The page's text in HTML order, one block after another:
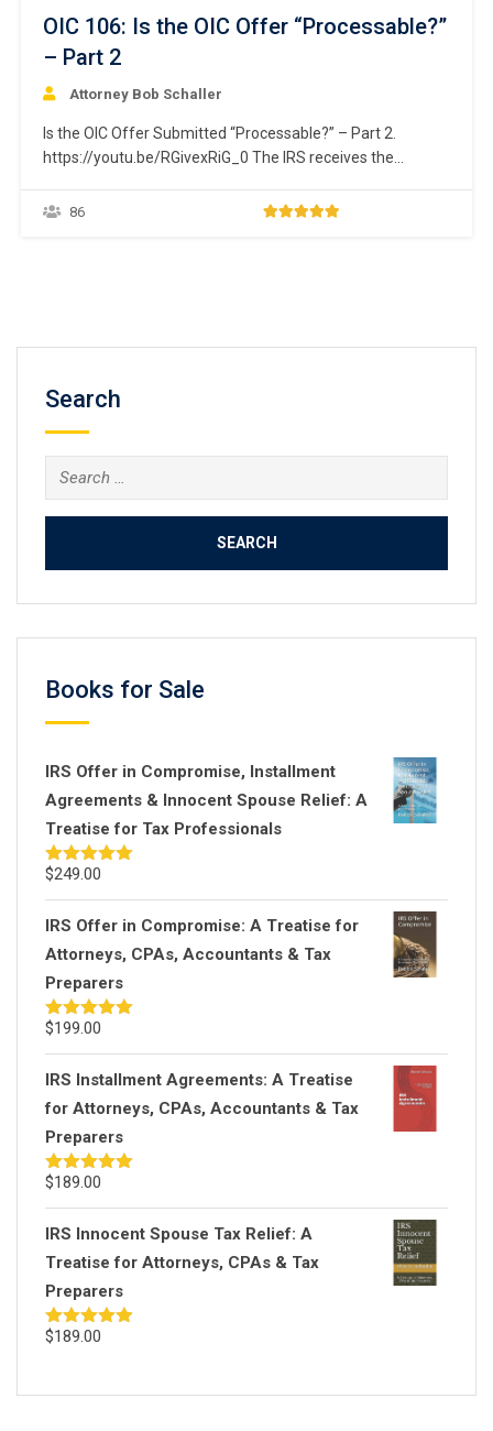
OIC 106: Is the OIC Offer “Processable?”
– Part 2
Attorney Bob Schaller
Is the OIC Offer Submitted “Processable?” – Part 2.
https://youtu.be/RGivexRiG_0 The IRS receives the
the submitted offer is “processable.” This issue is divided
86
Search
Search
for:
Books for Sale
IRS Offer in Compromise, Installment
Agreements & Innocent Spouse Relief: A
Treatise for Tax Professionals
Rated5.00
$249.00
IRS Offer in Compromise: A Treatise for
Attorneys, CPAs, Accountants & Tax
Preparers
Rated5.00
$199.00
IRS Installment Agreements: A Treatise
for Attorneys, CPAs, Accountants & Tax
Preparers
Rated5.00
$189.00
IRS Innocent Spouse Tax Relief: A
Treatise for Attorneys, CPAs & Tax
Preparers
Rated5.00
$189.00